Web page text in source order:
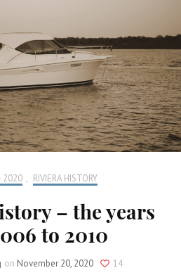
2020 , RIVIERA HISTORY
– the years
to 2010
on November 20, 2020 14